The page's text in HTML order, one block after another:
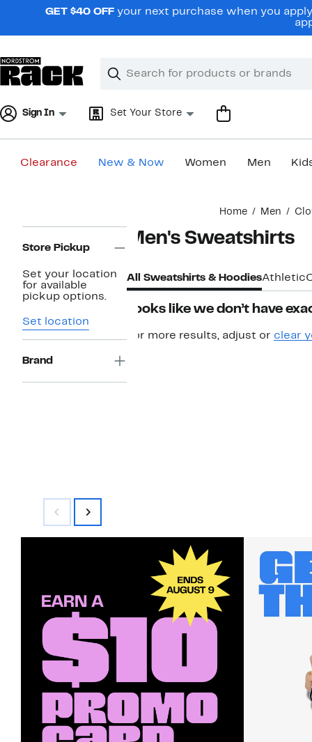
navigationGET $40 OFF your next purchase when you
Search
Clear
Clear
Sign In Set Your Store
Clearance New & Now Women Men
Home Men
Navigation
Store Pickup
Set your location
for available
pickup options.
Set location
Brand
Men's Sweatshirts
All Sweatshirts & HoodiesAthletic
Looks like we don’t have
For more results, adjust or clear